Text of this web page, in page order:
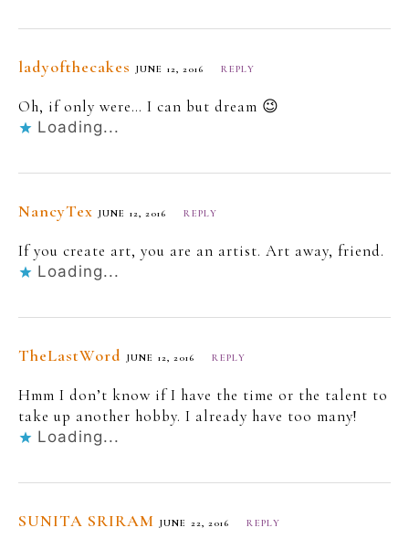
ladyofthecakes JUNE 12, 2016 REPLY
Oh, if only were… I can but dream 😉
Loading...
NancyTex JUNE 12, 2016 REPLY
If you create art, you are an artist. Art away, friend.
Loading...
TheLastWord JUNE 12, 2016 REPLY
Hmm I don’t know if I have the time or the talent to
take up another hobby. I already have too many!
Loading...
SUNITA SRIRAM JUNE 22, 2016 REPLY